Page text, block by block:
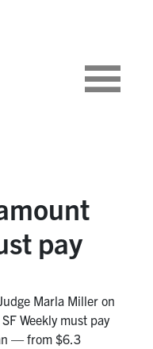
pay
Marla Miller on
Weekly must pay
— from $6.3